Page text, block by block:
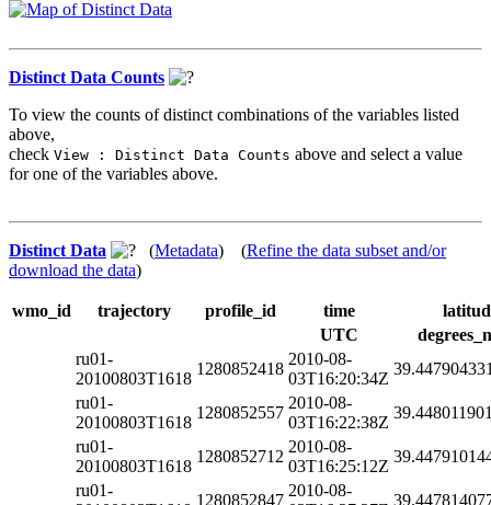
Distinct Data Counts
To view the counts of distinct combinations of the variables listed
above,
check View : Distinct Data Counts above and select a value
for one of the variables above.
Distinct Data (Metadata) (Refine the data subset and/or
download the data)
wmo_id trajectory profile_id time
UTC
ru01-
20100803T1618
1280852418
2010-08-
03T16:20:34Z
ru01-
20100803T1618
1280852557
2010-08-
03T16:22:38Z
ru01-
20100803T1618
1280852712
2010-08-
03T16:25:12Z
ru01-
1280852847
2010-08-